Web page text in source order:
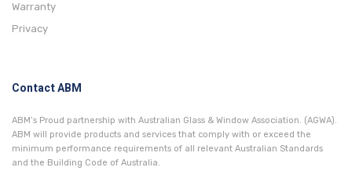
Warranty
Privacy
Contact ABM
ABM’s Proud partnership with Australian Glass & Window Association. (AGWA).
ABM will provide products and services that comply with or exceed the
minimum performance requirements of all relevant Australian Standards
and the Building Code of Australia.